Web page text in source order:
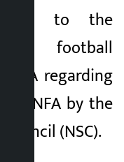
to the
football
FIFA regarding
of ANFA by the
(NSC).